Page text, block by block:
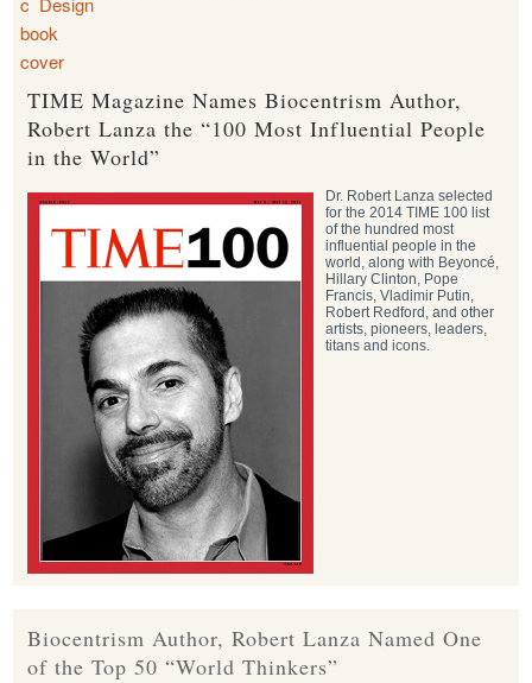
TIME Magazine Names Biocentrism Author,
Robert Lanza the “100 Most Influential People
in the World”
Dr. Robert Lanza selected
for the 2014 TIME 100 list
of the hundred most
influential people in the
world, along with Beyoncé,
Hillary Clinton, Pope
Francis, Vladimir Putin,
Robert Redford, and other
artists, pioneers, leaders,
titans and icons.
Biocentrism Author, Robert Lanza Named One
of the Top 50 “World Thinkers”